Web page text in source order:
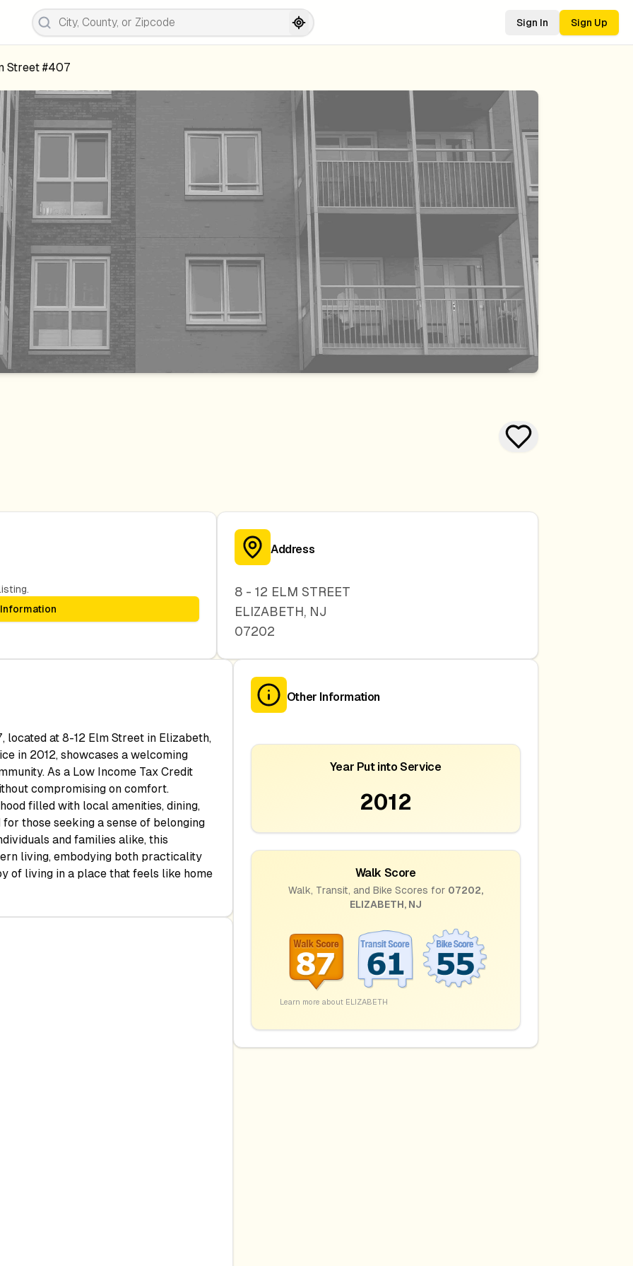
Sign In Sign Up
Street #407
Address
8 - 12 ELM STREET
ELIZABETH, NJ
07202
at 8-12 Elm Street in Elizabeth,
in 2012, showcases a welcoming
As a Low Income Tax Credit
compromising on comfort.
filled with local amenities, dining,
those seeking a sense of belonging
and families alike, this
living, embodying both practicality
of living in a place that feels like home
Other Information
Year Put into Service
2012
Walk Score
Walk, Transit, and Bike Scores for 07202,
ELIZABETH, NJ
Learn more about ELIZABETH